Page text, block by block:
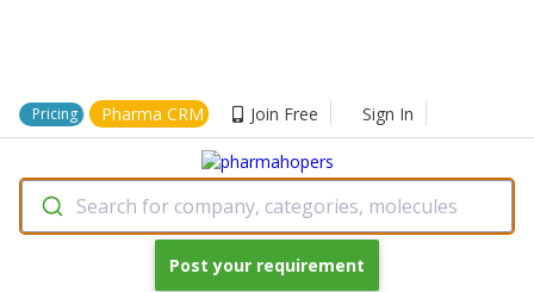
Pricing Pharma CRM Join Free Sign In
Search for company, categories, molecules
Post your requirement